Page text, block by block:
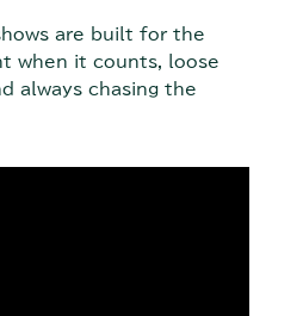
are built for the
when it counts, loose
always chasing the